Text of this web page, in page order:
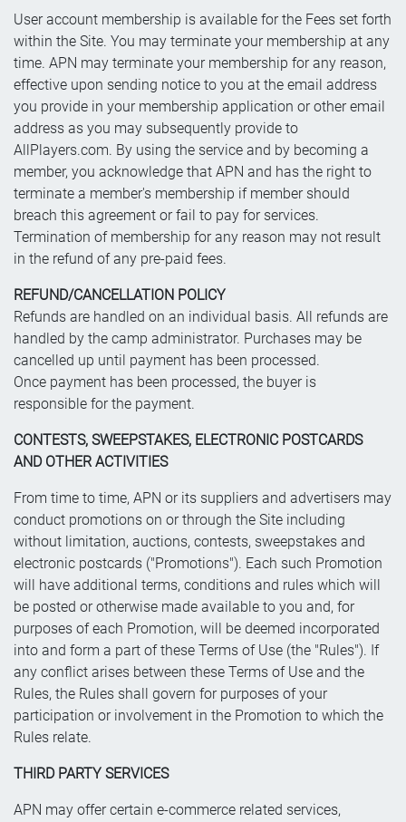
User account membership is available for the Fees set forth
within the Site. You may terminate your membership at any
time. APN may terminate your membership for any reason,
effective upon sending notice to you at the email address
you provide in your membership application or other email
address as you may subsequently provide to
AllPlayers.com. By using the service and by becoming a
member, you acknowledge that APN and has the right to
terminate a member's membership if member should
breach this agreement or fail to pay for services.
Termination of membership for any reason may not result
in the refund of any pre-paid fees.
REFUND/CANCELLATION POLICY
Refunds are handled on an individual basis. All refunds are
handled by the camp administrator. Purchases may be
cancelled up until payment has been processed.
Once payment has been processed, the buyer is
responsible for the payment.
CONTESTS, SWEEPSTAKES, ELECTRONIC POSTCARDS
AND OTHER ACTIVITIES
From time to time, APN or its suppliers and advertisers may
conduct promotions on or through the Site including
without limitation, auctions, contests, sweepstakes and
electronic postcards ("Promotions"). Each such Promotion
will have additional terms, conditions and rules which will
be posted or otherwise made available to you and, for
purposes of each Promotion, will be deemed incorporated
into and form a part of these Terms of Use (the "Rules"). If
any conflict arises between these Terms of Use and the
Rules, the Rules shall govern for purposes of your
participation or involvement in the Promotion to which the
Rules relate.
THIRD PARTY SERVICES
APN may offer certain e-commerce related services,